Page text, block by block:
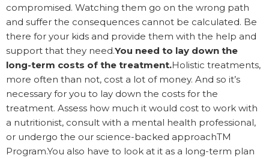
compromised. Watching them go on the wrong path
and suffer the consequences cannot be calculated. Be
there for your kids and provide them with the help and
support that they need.You need to lay down the
long-term costs of the treatment.Holistic treatments,
more often than not, cost a lot of money. And so it’s
necessary for you to lay down the costs for the
treatment. Assess how much it would cost to work with
a nutritionist, consult with a mental health professional,
or undergo the our science-backed approachTM
Program.You also have to look at it as a long-term plan